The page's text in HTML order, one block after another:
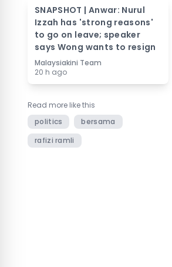
SNAPSHOT | Anwar: Nurul
Izzah has 'strong reasons'
to go on leave; speaker
says Wong wants to resign
Malaysiakini Team
20 h ago
Read more like this
politics
bersama
rafizi ramli